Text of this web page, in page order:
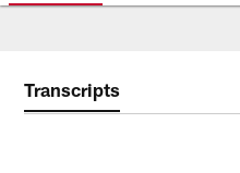
Transcripts